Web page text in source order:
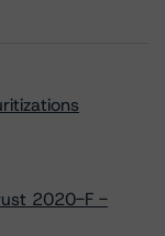
2020-F -